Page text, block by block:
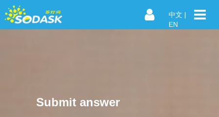
中文 |
EN
Submit answer